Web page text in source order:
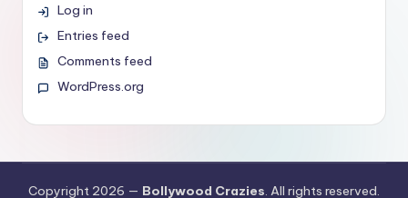
Log in
Entries feed
Comments feed
WordPress.org
Copyright 2026 — Bollywood Crazies. All rights reserved.